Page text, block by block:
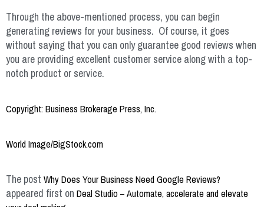
Through the above-mentioned process, you can begin
generating reviews for your business. Of course, it goes
without saying that you can only guarantee good reviews when
you are providing excellent customer service along with a top-
notch product or service.
Copyright: Business Brokerage Press, Inc.
World Image/BigStock.com
The post Why Does Your Business Need Google Reviews?
appeared first on Deal Studio – Automate, accelerate and elevate